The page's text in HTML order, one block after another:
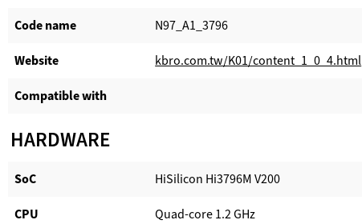
Code name N97_A1_3796
Website​ kbro.com.tw/K01/content_1_0_4.html
Compatible with​
HARDWARE
SoC HiSilicon Hi3796M V200
CPU Quad-core 1.2 GHz